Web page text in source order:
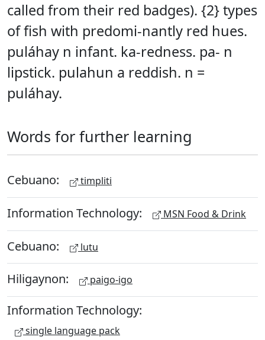
called from their red badges). {2} types
of fish with predomi-nantly red hues.
puláhay n infant. ka-redness. pa- n
lipstick. pulahun a reddish. n =
puláhay.
Words for further learning
Cebuano: timpliti
Information Technology: MSN Food & Drink
Cebuano: lutu
Hiligaynon: paigo-igo
Information Technology:
single language pack